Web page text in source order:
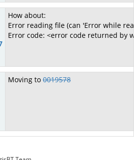
How about:
Error reading file (can 'Error while
Error code: <error code returned by
Moving to 0019578